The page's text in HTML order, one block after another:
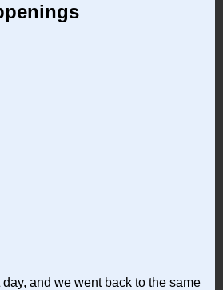
and we went back to the same